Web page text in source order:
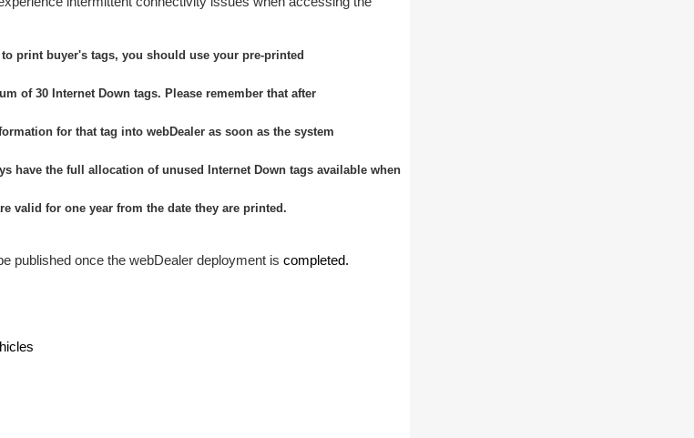
print buyer's tags, you should use your pre-printed
of 30 Internet Down tags. Please remember that after
for that tag into webDealer as soon as the system
have the full allocation of unused Internet Down tags available when
valid for one year from the date they are printed.
published once the webDealer deployment is completed.